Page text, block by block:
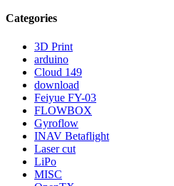
Categories
3D Print
arduino
Cloud 149
download
Feiyue FY-03
FLOWBOX
Gyroflow
INAV Betaflight
Laser cut
LiPo
MISC